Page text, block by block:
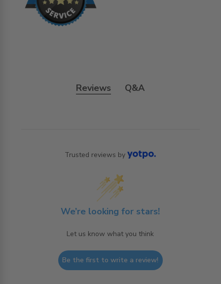
Reviews Q&A
Trusted reviews by
We’re looking for stars!
Let us know what you think
Be the first to write a review!